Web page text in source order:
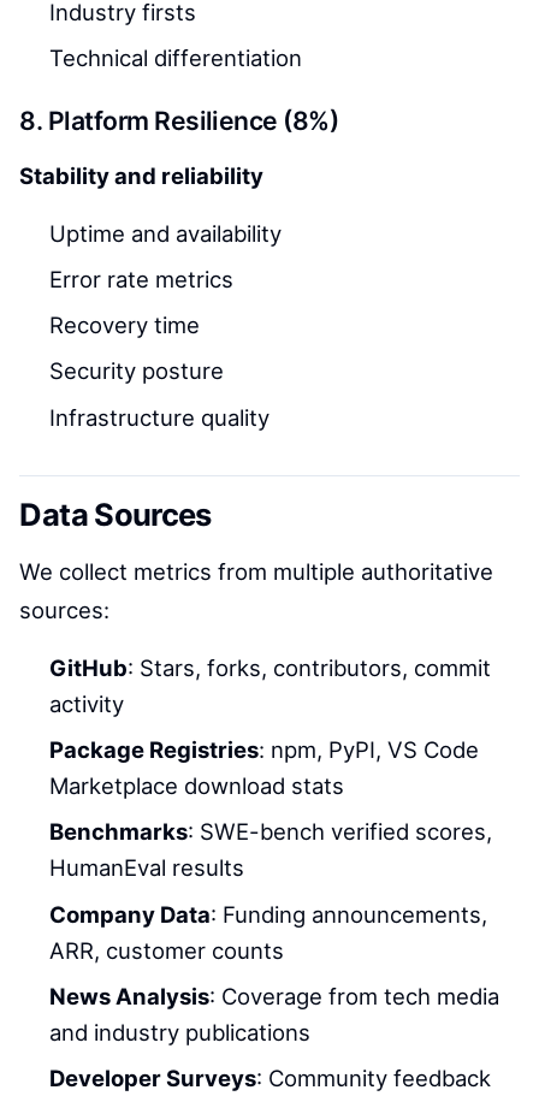
Industry firsts
Technical differentiation
8. Platform Resilience (8%)
Stability and reliability
Uptime and availability
Error rate metrics
Recovery time
Security posture
Infrastructure quality
Data Sources
We collect metrics from multiple authoritative
sources:
GitHub: Stars, forks, contributors, commit
activity
Package Registries: npm, PyPI, VS Code
Marketplace download stats
Benchmarks: SWE-bench verified scores,
HumanEval results
Company Data: Funding announcements,
ARR, customer counts
News Analysis: Coverage from tech media
and industry publications
Developer Surveys: Community feedback